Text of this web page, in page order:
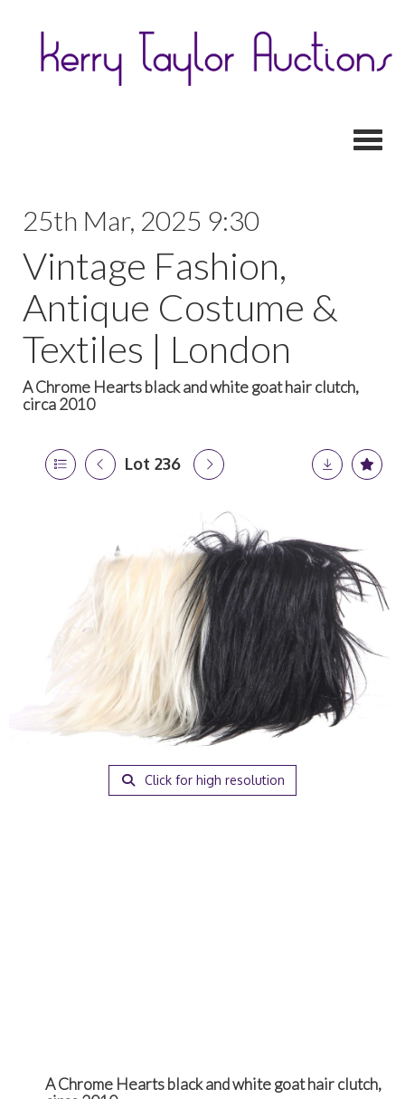
25th Mar, 2025 9:30
Vintage Fashion,
Antique Costume &
Textiles | London
A Chrome Hearts black and white goat hair clutch,
circa 2010
Lot 236
Click for high resolution
A Chrome Hearts black and white goat hair clutch,